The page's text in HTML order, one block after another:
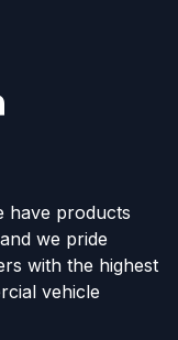
have products
we pride
with the highest
vehicle